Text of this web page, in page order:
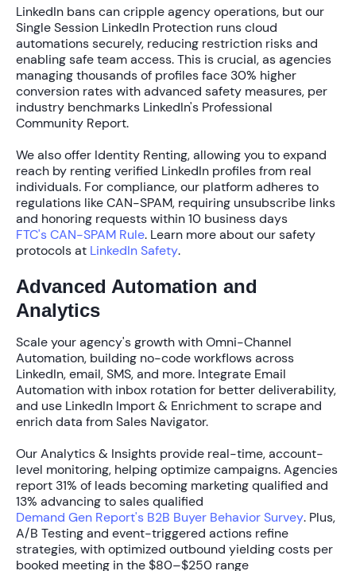
LinkedIn bans can cripple agency operations, but our
Single Session LinkedIn Protection runs cloud
automations securely, reducing restriction risks and
enabling safe team access. This is crucial, as agencies
managing thousands of profiles face 30% higher
conversion rateswith advanced safety measures, per
industry benchmarks LinkedIn's Professional
Community Report.
We also offer Identity Renting, allowing you to expand
reach by renting verified LinkedIn profiles from real
individuals. For compliance, our platform adheres to
regulations like CAN-SPAM, requiring unsubscribe links
and honoring requests within10 business days
FTC's CAN-SPAM Rule. Learn more about our safety
protocols at LinkedIn Safety.
Advanced Automation and
Analytics
Scale your agency's growth withOmni-Channel
Automation, building no-code workflows across
LinkedIn, email, SMS, and more. Integrate Email
Automationwith inbox rotation for better deliverability,
and use LinkedIn Import & Enrichmentto scrape and
enrich data from Sales Navigator.
OurAnalytics & Insights provide real-time, account-
level monitoring, helping optimize campaigns. Agencies
report 31% of leads becoming marketing qualified and
13% advancing to sales qualified
Demand Gen Report's B2B Buyer Behavior Survey. Plus,
A/B Testingand event-triggered actions refine
strategies, with optimized outbound yielding costs per
booked meeting in the$80–$250 range